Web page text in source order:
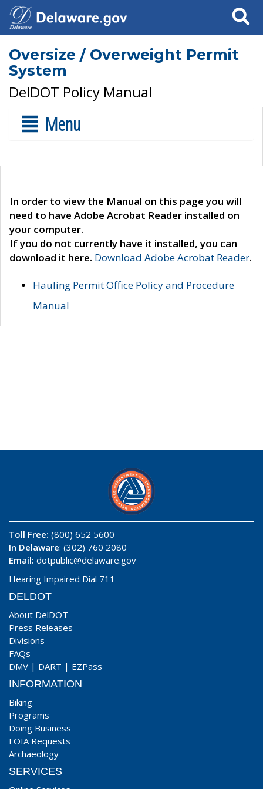
Search
Oversize / Overweight Permit
System
DelDOT Policy Manual
Menu
In order to view the Manual on this page you will
need to have Adobe Acrobat Reader installed on
your computer.
If you do not currently have it installed, you can
download it here. Download Adobe Acrobat Reader.
Hauling Permit Office Policy and Procedure
Manual
Toll Free: (800) 652 5600
In Delaware: (302) 760 2080
Email: dotpublic@delaware.gov
Hearing Impaired Dial 711
DELDOT
About DelDOT
Press Releases
Divisions
FAQs
DMV | DART | EZPass
INFORMATION
Biking
Programs
Doing Business
FOIA Requests
Archaeology
SERVICES